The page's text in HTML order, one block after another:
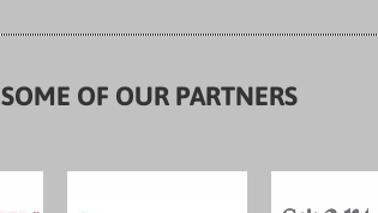
SOME OF OUR PARTNERS